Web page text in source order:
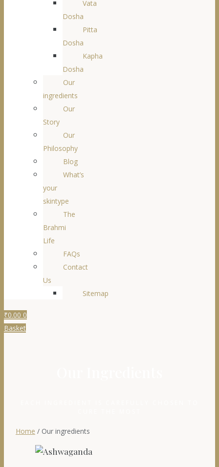
Vata
Dosha
Pitta
Dosha
Kapha
Dosha
Our
ingredients
Our
Story
Our
Philosophy
Blog
What’s
your
skintype
The
Brahmi
Life
FAQs
Contact
Us
Sitemap
₹0.00 0
Basket
Home / Our ingredients